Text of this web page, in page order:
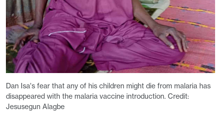
Dan Isa's fear that any of his children might die from malaria has
disappeared with the malaria vaccine introduction. Credit:
Jesusegun Alagbe